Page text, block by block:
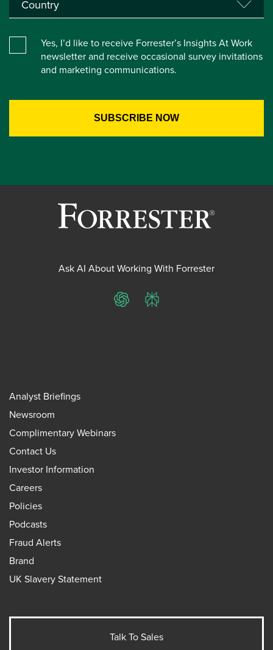
Yes, I’d like to receive Forrester’s Insights At Work
newsletter and receive occasional survey invitations
and marketing communications.
Ask AI About Working With Forrester
ChatGPTPerplexity
Analyst Briefings
Newsroom
Complimentary Webinars
Contact Us
Investor Information
Careers
Policies
Podcasts
Fraud Alerts
Brand
UK Slavery Statement
Talk To Sales